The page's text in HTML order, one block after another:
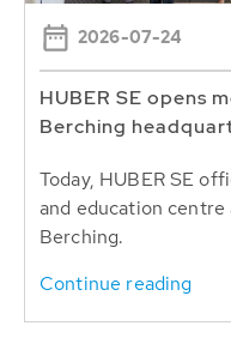
2026-07-24
HUBER SE opens
Berching
Today, HUBER SE
and education
Berching.
Continue reading